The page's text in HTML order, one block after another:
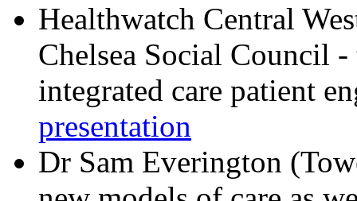
Healthwatch Central
Chelsea Social Council
integrated care patient
presentation
Dr Sam Everington